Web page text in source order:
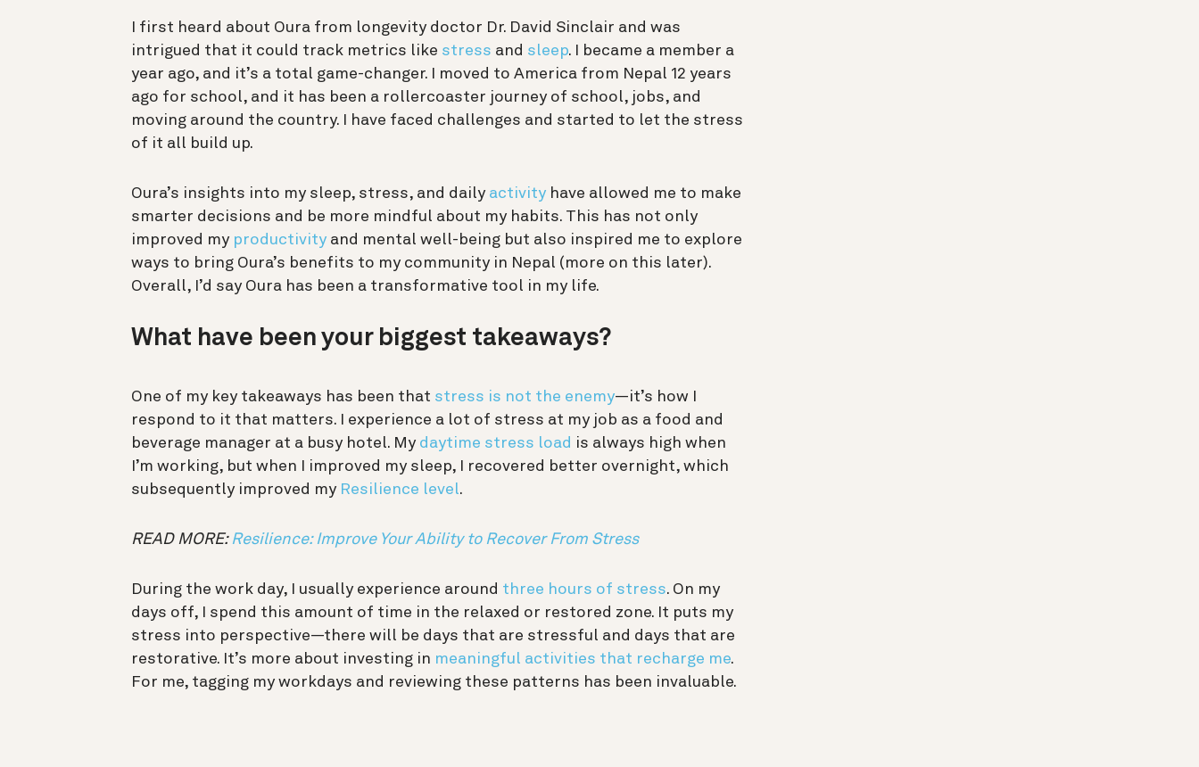
I first heard about Oura from longevity doctor Dr. David Sinclair and was
intrigued that it could track metrics like stress and sleep.
I became a member a
year ago, and it’s a total game-changer. I moved to America from Nepal 12 years
ago for school, and it has been a rollercoaster journey of school, jobs, and
moving around the country. I have faced challenges and started to let the stress
of it all build up.
Oura’s insights into my sleep, stress, and daily activity have allowed me to make
smarter decisions and be more mindful about my habits. This has not only
improved my productivity and mental well-being but also inspired me to explore
ways to bring Oura’s benefits to my community in Nepal (more on this later).
Overall, I’d say Oura has been a transformative tool in my life.
What have been your biggest takeaways?
One of my key takeaways has been that stress is not the enemy—it’s how I
respond to it that matters. I experience a lot of stress at my job as a food and
beverage manager at a busy hotel. My daytime stress load is always high when
I’m working, but when I improved my sleep, I recovered better overnight, which
subsequently improved my Resilience level.
READ MORE: Resilience: Improve Your Ability to Recover From Stress
During the work day, I usually experience around three hours of stress. On my
days off, I spend this amount of time in the relaxed or restored zone. It puts my
stress into perspective—there will be days that are stressful and days that are
restorative. It’s more about investing in meaningful activities that recharge me.
For me, tagging my workdays and reviewing these patterns has been invaluable.